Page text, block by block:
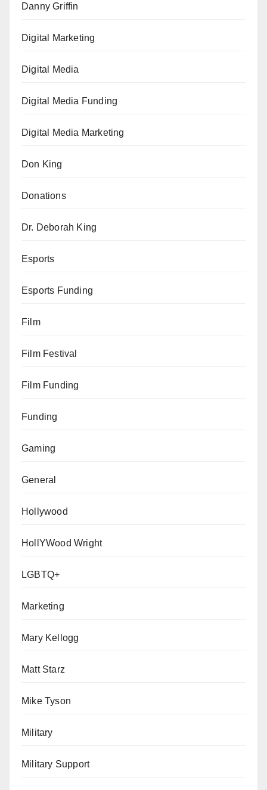
Danny Griffin
Digital Marketing
Digital Media
Digital Media Funding
Digital Media Marketing
Don King
Donations
Dr. Deborah King
Esports
Esports Funding
Film
Film Festival
Film Funding
Funding
Gaming
General
Hollywood
HollYWood Wright
LGBTQ+
Marketing
Mary Kellogg
Matt Starz
Mike Tyson
Military
Military Support